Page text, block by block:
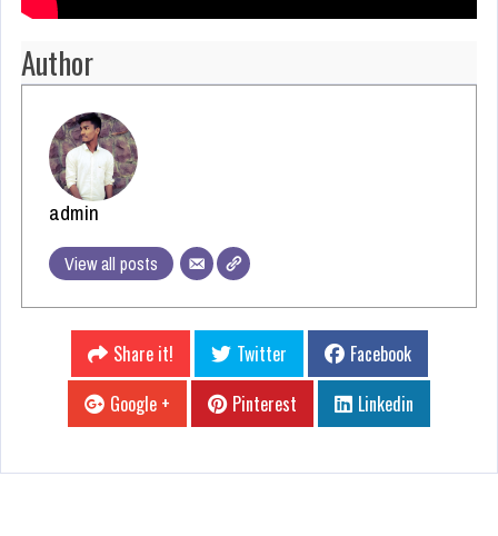
Author
admin
View all posts
Share it! Twitter
Facebook
Google +
Pinterest Linkedin